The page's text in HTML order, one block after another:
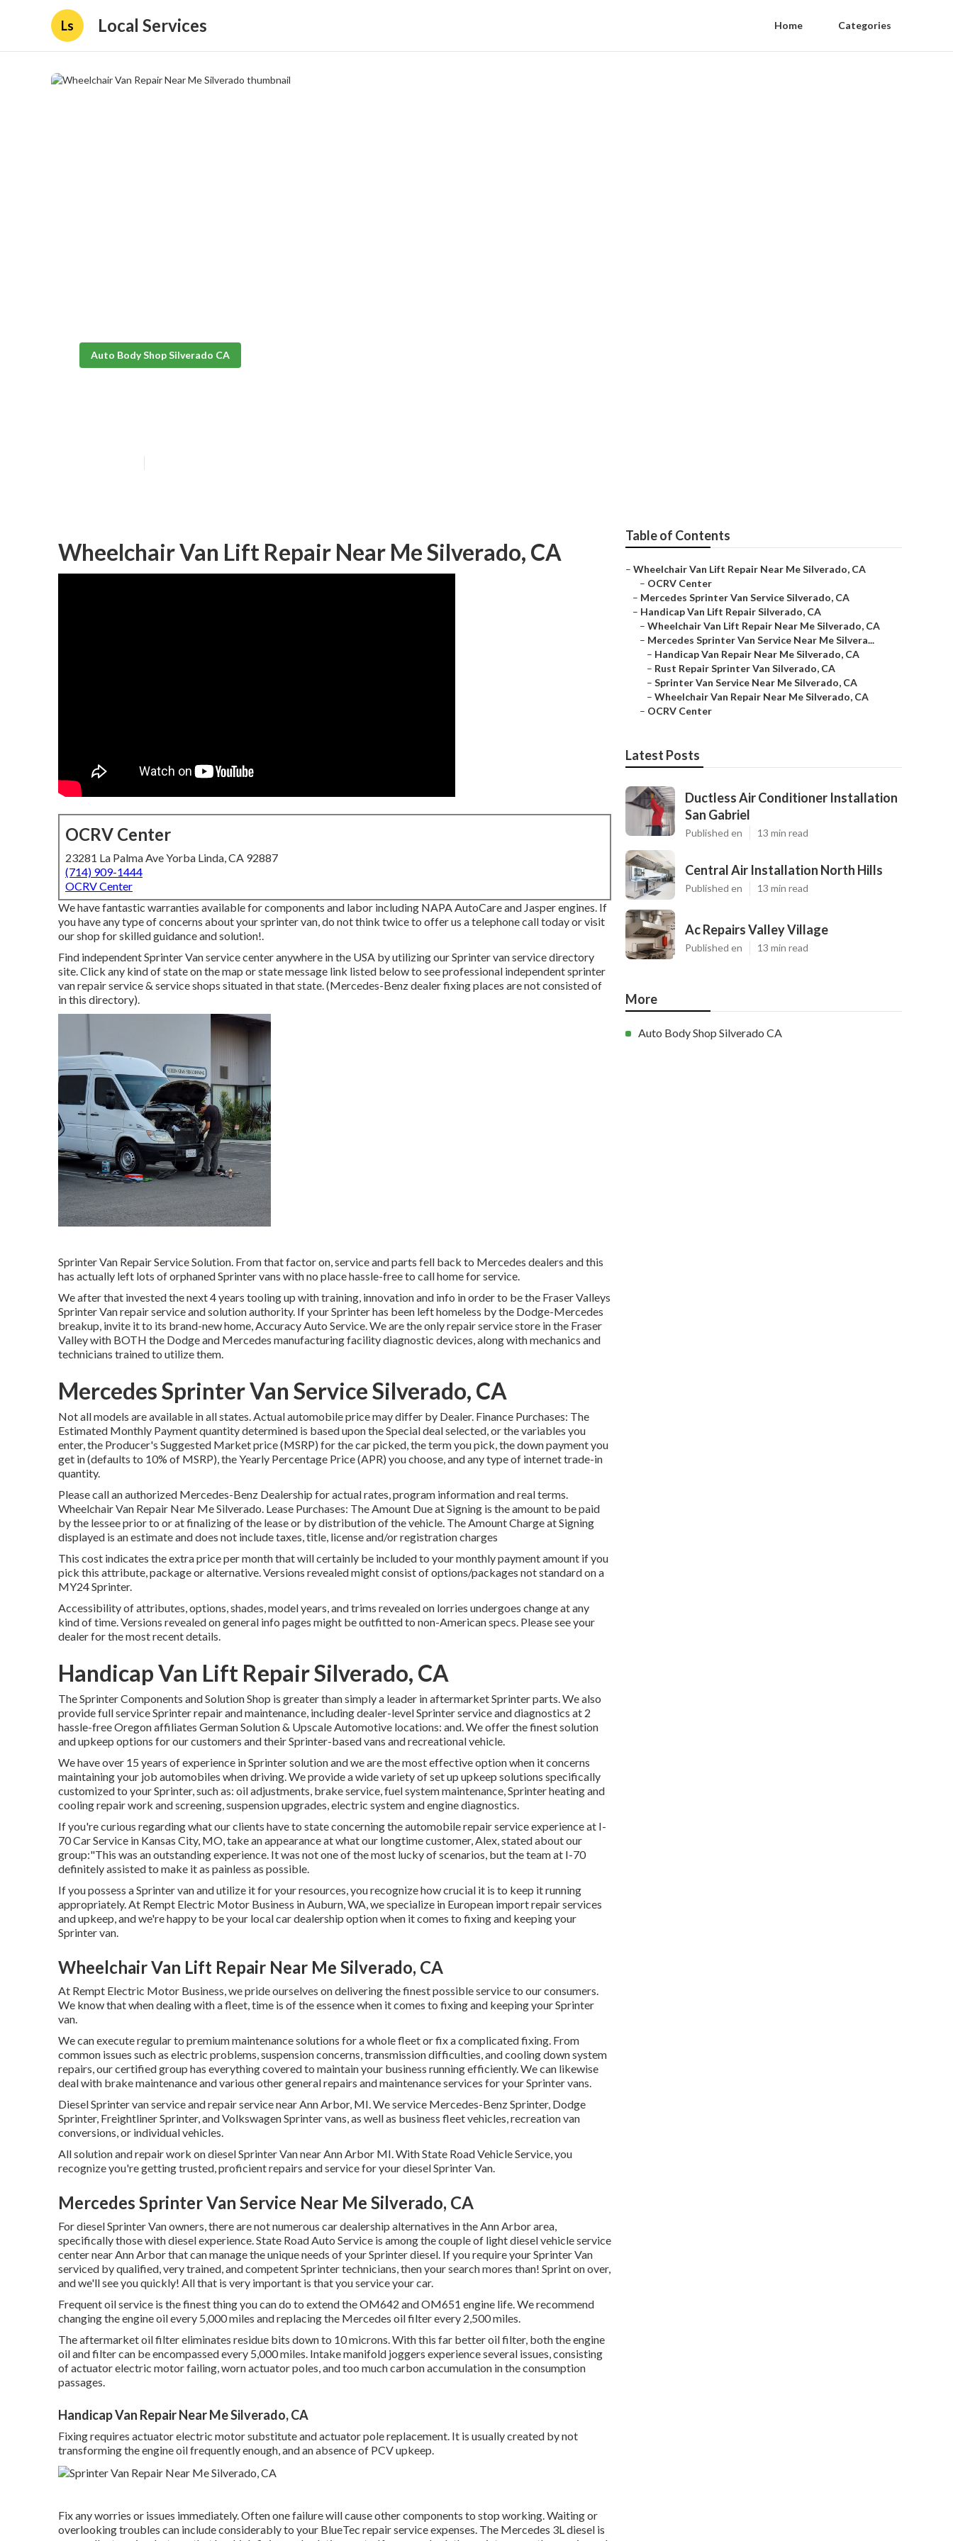
Ls Local Services Home Categories
Auto Body Shop Silverado CA
Wheelchair Van Lift Repair Near Me Silverado, CA
OCRV Center
23281 La Palma Ave Yorba Linda, CA 92887
(714) 909-1444
OCRV Center
We have fantastic warranties available for components and labor including NAPA AutoCare and Jasper engines. If
you have any type of concerns about your sprinter van, do not think twice to offer us a telephone call today or visit
our shop for skilled guidance and solution!.
Find independent Sprinter Van service center anywhere in the USA by utilizing our Sprinter van service directory
site. Click any kind of state on the map or state message link listed below to see professional independent sprinter
van repair service & service shops situated in that state. (Mercedes-Benz dealer fixing places are not consisted of
in this directory).
Sprinter Van Repair Service Solution. From that factor on, service and parts fell back to Mercedes dealers and this
has actually left lots of orphaned Sprinter vans with no place hassle-free to call home for service.
We after that invested the next 4 years tooling up with training, innovation and info in order to be the Fraser Valleys
Sprinter Van repair service and solution authority. If your Sprinter has been left homeless by the Dodge-Mercedes
breakup, invite it to its brand-new home, Accuracy Auto Service. We are the only repair service store in the Fraser
Valley with BOTH the Dodge and Mercedes manufacturing facility diagnostic devices, along with mechanics and
technicians trained to utilize them.
Mercedes Sprinter Van Service Silverado, CA
Not all models are available in all states. Actual automobile price may differ by Dealer. Finance Purchases: The
Estimated Monthly Payment quantity determined is based upon the Special deal selected, or the variables you
enter, the Producer's Suggested Market price (MSRP) for the car picked, the term you pick, the down payment you
get in (defaults to 10% of MSRP), the Yearly Percentage Price (APR) you choose, and any type of internet trade-in
quantity.
Please call an authorized Mercedes-Benz Dealership for actual rates, program information and real terms.
Wheelchair Van Repair Near Me Silverado. Lease Purchases: The Amount Due at Signing is the amount to be paid
by the lessee prior to or at finalizing of the lease or by distribution of the vehicle. The Amount Charge at Signing
displayed is an estimate and does not include taxes, title, license and/or registration charges
This cost indicates the extra price per month that will certainly be included to your monthly payment amount if you
pick this attribute, package or alternative. Versions revealed might consist of options/packages not standard on a
MY24 Sprinter.
Accessibility of attributes, options, shades, model years, and trims revealed on lorries undergoes change at any
kind of time. Versions revealed on general info pages might be outfitted to non-American specs. Please see your
dealer for the most recent details.
Handicap Van Lift Repair Silverado, CA
The Sprinter Components and Solution Shop is greater than simply a leader in aftermarket Sprinter parts. We also
provide full service Sprinter repair and maintenance, including dealer-level Sprinter service and diagnostics at 2
hassle-free Oregon affiliates German Solution & Upscale Automotive locations: and. We offer the finest solution
and upkeep options for our customers and their Sprinter-based vans and recreational vehicle.
We have over 15 years of experience in Sprinter solution and we are the most effective option when it concerns
maintaining your job automobiles when driving. We provide a wide variety of set up upkeep solutions specifically
customized to your Sprinter, such as: oil adjustments, brake service, fuel system maintenance, Sprinter heating and
cooling repair work and screening, suspension upgrades, electric system and engine diagnostics.
If you're curious regarding what our clients have to state concerning the automobile repair service experience at I-
70 Car Service in Kansas City, MO, take an appearance at what our longtime customer, Alex, stated about our
group:"This was an outstanding experience. It was not one of the most lucky of scenarios, but the team at I-70
definitely assisted to make it as painless as possible.
If you possess a Sprinter van and utilize it for your resources, you recognize how crucial it is to keep it running
appropriately. At Rempt Electric Motor Business in Auburn, WA, we specialize in European import repair services
and upkeep, and we're happy to be your local car dealership option when it comes to fixing and keeping your
Sprinter van.
Wheelchair Van Lift Repair Near Me Silverado, CA
At Rempt Electric Motor Business, we pride ourselves on delivering the finest possible service to our consumers.
We know that when dealing with a fleet, time is of the essence when it comes to fixing and keeping your Sprinter
van.
We can execute regular to premium maintenance solutions for a whole fleet or fix a complicated fixing. From
common issues such as electric problems, suspension concerns, transmission difficulties, and cooling down system
repairs, our certified group has everything covered to maintain your business running efficiently. We can likewise
deal with brake maintenance and various other general repairs and maintenance services for your Sprinter vans.
Diesel Sprinter van service and repair service near Ann Arbor, MI. We service Mercedes-Benz Sprinter, Dodge
Sprinter, Freightliner Sprinter, and Volkswagen Sprinter vans, as well as business fleet vehicles, recreation van
conversions, or individual vehicles.
All solution and repair work on diesel Sprinter Van near Ann Arbor MI. With State Road Vehicle Service, you
recognize you're getting trusted, proficient repairs and service for your diesel Sprinter Van.
Mercedes Sprinter Van Service Near Me Silverado, CA
For diesel Sprinter Van owners, there are not numerous car dealership alternatives in the Ann Arbor area,
specifically those with diesel experience. State Road Auto Service is among the couple of light diesel vehicle service
center near Ann Arbor that can manage the unique needs of your Sprinter diesel. If you require your Sprinter Van
serviced by qualified, very trained, and competent Sprinter technicians, then your search mores than! Sprint on over,
and we'll see you quickly! All that is very important is that you service your car.
Frequent oil service is the finest thing you can do to extend the OM642 and OM651 engine life. We recommend
changing the engine oil every 5,000 miles and replacing the Mercedes oil filter every 2,500 miles.
The aftermarket oil filter eliminates residue bits down to 10 microns. With this far better oil filter, both the engine
oil and filter can be encompassed every 5,000 miles. Intake manifold joggers experience several issues, consisting
of actuator electric motor failing, worn actuator poles, and too much carbon accumulation in the consumption
passages.
Handicap Van Repair Near Me Silverado, CA
Fixing requires actuator electric motor substitute and actuator pole replacement. It is usually created by not
transforming the engine oil frequently enough, and an absence of PCV upkeep.
Fix any worries or issues immediately. Often one failure will cause other components to stop working. Waiting or
overlooking troubles can include considerably to your BlueTec repair service expenses. The Mercedes 3L diesel is
Table of Contents
– Wheelchair Van Lift Repair Near Me Silverado, CA
– OCRV Center
– Mercedes Sprinter Van Service Silverado, CA
– Handicap Van Lift Repair Silverado, CA
– Wheelchair Van Lift Repair Near Me Silverado, CA
– Mercedes Sprinter Van Service Near Me Silvera...
– Handicap Van Repair Near Me Silverado, CA
– Rust Repair Sprinter Van Silverado, CA
– Sprinter Van Service Near Me Silverado, CA
– Wheelchair Van Repair Near Me Silverado, CA
– OCRV Center
Latest Posts
Ductless Air Conditioner Installation
San Gabriel
Published en 13 min read
Central Air Installation North Hills
Published en 13 min read
Ac Repairs Valley Village
Published en 13 min read
More
Auto Body Shop Silverado CA